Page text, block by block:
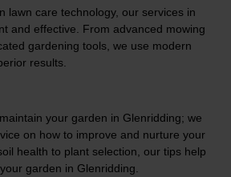
lawn care technology, our services in
and effective. From advanced mowing
gardening tools, we use modern
results.
your garden in Glenridding; we
on how to improve and nurture your
health to plant selection, our tips help
garden in Glenridding.